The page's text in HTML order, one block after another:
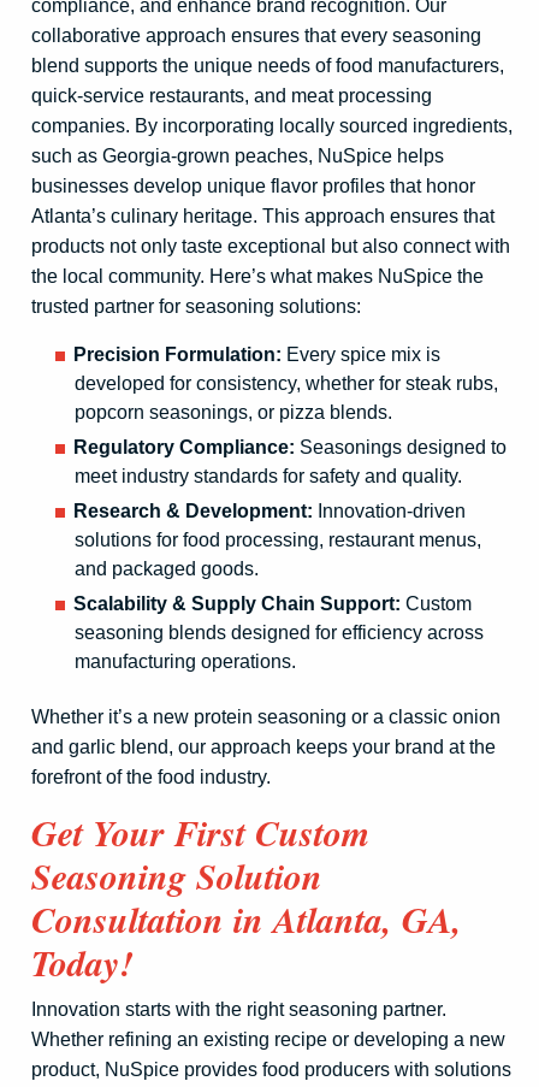
compliance, and enhance brand recognition. Our
collaborative approach ensures that every seasoning
blend supports the unique needs of food manufacturers,
quick-service restaurants, and meat processing
companies. By incorporating locally sourced ingredients,
such as Georgia-grown peaches, NuSpice helps
businesses develop unique flavor profiles that honor
Atlanta’s culinary heritage. This approach ensures that
products not only taste exceptional but also connect with
the local community. Here’s what makes NuSpice the
trusted partner for seasoning solutions:
Precision Formulation: Every spice mix is
developed for consistency, whether for steak rubs,
popcorn seasonings, or pizza blends.
Regulatory Compliance: Seasonings designed to
meet industry standards for safety and quality.
Research & Development: Innovation-driven
solutions for food processing, restaurant menus,
and packaged goods.
Scalability & Supply Chain Support: Custom
seasoning blends designed for efficiency across
manufacturing operations.
Whether it’s a new protein seasoning or a classic onion
and garlic blend, our approach keeps your brand at the
forefront of the food industry.
Get Your First Custom
Seasoning Solution
Consultation in Atlanta, GA,
Today!
Innovation starts with the right seasoning partner.
Whether refining an existing recipe or developing a new
product, NuSpice provides food producers with solutions